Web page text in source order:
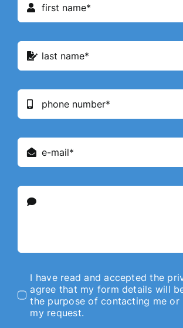
I have read and accepted the
agree that my form details will
the purpose of contacting me or
my request.